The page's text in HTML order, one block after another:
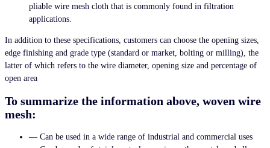
pliable wire mesh cloth that is commonly found in filtration
applications.
In addition to these specifications, customers can choose the opening sizes,
edge finishing and grade type (standard or market, bolting or milling), the
latter of which refers to the wire diameter, opening size and percentage of
open area
To summarize the information above, woven wire
mesh:
— Can be used in a wide range of industrial and commercial uses